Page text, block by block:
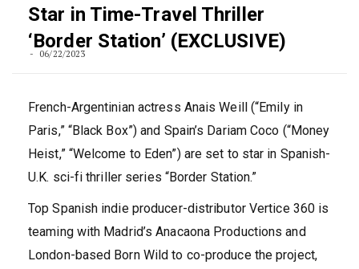
Star in Time-Travel Thriller
‘Border Station’ (EXCLUSIVE)
06/22/2023
French-Argentinian actress Anais Weill (“Emily in
Paris,” “Black Box”) and Spain’s Dariam Coco (“Money
Heist,” “Welcome to Eden”) are set to star in Spanish-
U.K. sci-fi thriller series “Border Station.”
Top Spanish indie producer-distributor Vertice 360 is
teaming with Madrid’s Anacaona Productions and
London-based Born Wild to co-produce the project,